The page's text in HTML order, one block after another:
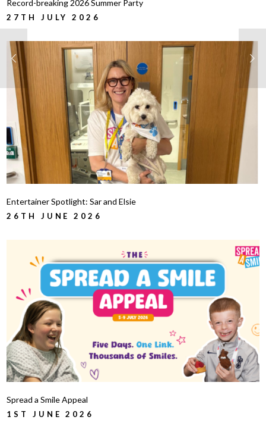
Record-breaking 2026 Summer Party
27TH JULY 2026
Entertainer Spotlight: Sar and Elsie
26TH JUNE 2026
Spread a Smile Appeal
1ST JUNE 2026